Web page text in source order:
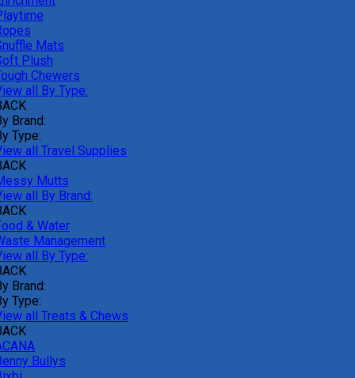
Mats
Plush
Chewers
all By Type:
Brand:
Type:
all Travel Supplies
Mutts
all By Brand:
& Water
Management
all By Type:
Brand:
Type:
all Treats & Chews
Bullys